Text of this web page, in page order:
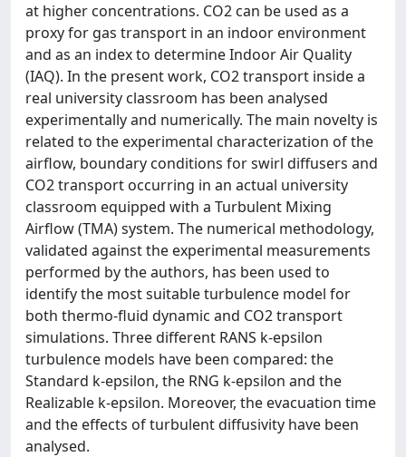
at higher concentrations. CO2 can be used as a
proxy for gas transport in an indoor environment
and as an index to determine Indoor Air Quality
(IAQ). In the present work, CO2 transport inside a
real university classroom has been analysed
experimentally and numerically. The main novelty is
related to the experimental characterization of the
airflow, boundary conditions for swirl diffusers and
CO2 transport occurring in an actual university
classroom equipped with a Turbulent Mixing
Airflow (TMA) system. The numerical methodology,
validated against the experimental measurements
performed by the authors, has been used to
identify the most suitable turbulence model for
both thermo-fluid dynamic and CO2 transport
simulations. Three different RANS k-epsilon
turbulence models have been compared: the
Standard k-epsilon, the RNG k-epsilon and the
Realizable k-epsilon. Moreover, the evacuation time
and the effects of turbulent diffusivity have been
analysed.